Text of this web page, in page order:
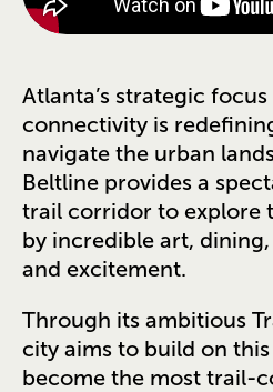
Atlanta’s strategic
connectivity is
navigate the urban
Beltline provides a
trail corridor to explore
by incredible art,
and excitement.
Through its ambitious
city aims to build on
become the most trail-